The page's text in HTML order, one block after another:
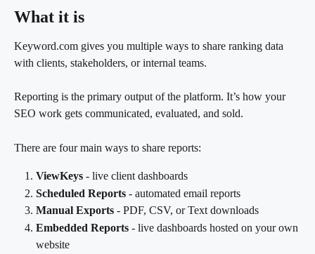
What it is
Keyword.com gives you multiple ways to share ranking data
with clients, stakeholders, or internal teams.
Reporting is the primary output of the platform. It’s how your
SEO work gets communicated, evaluated, and sold.
There are four main ways to share reports:
ViewKeys - live client dashboards
Scheduled Reports - automated email reports
Manual Exports - PDF, CSV, or Text downloads
Embedded Reports - live dashboards hosted on your own
website